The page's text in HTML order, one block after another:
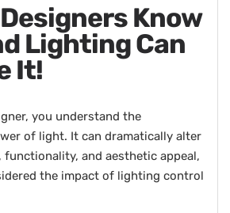
Know
Lighting Can
It!
you understand the
of light. It can dramatically alter
functionality, and aesthetic appeal,
the impact of lighting control